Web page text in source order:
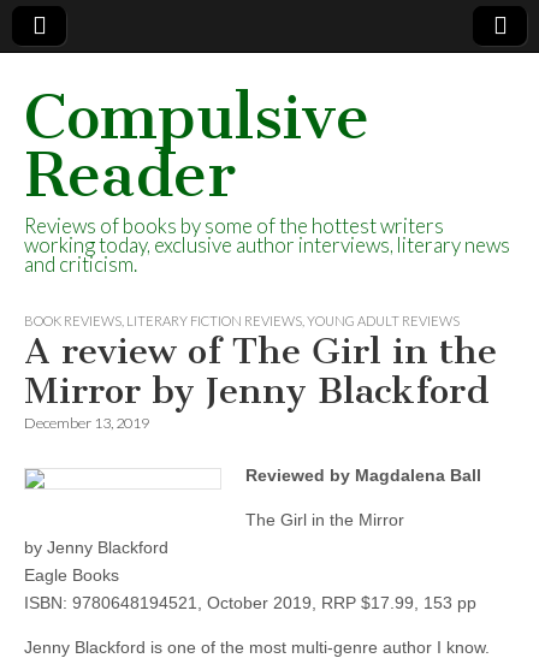
Compulsive
Reader
Reviews of books by some of the hottest writers
working today, exclusive author interviews, literary news
and criticism.
BOOK REVIEWS LITERARY FICTION REVIEWS YOUNG ADULT REVIEWS
A review of The Girl in the
Mirror by Jenny Blackford
December 13, 2019
Reviewed by Magdalena Ball
The Girl in the Mirror
by Jenny Blackford
Eagle Books
ISBN: 9780648194521, October 2019, RRP $17.99, 153 pp
Jenny Blackford is one of the most multi-genre author I know.